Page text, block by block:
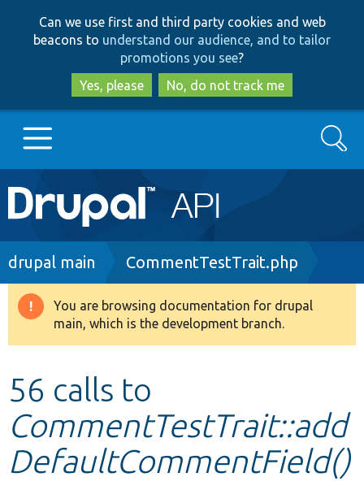
to
main
content
to
search
Can we use first and third party cookies and web
beacons to understand our audience, and to tailor
promotions you see?
Yes, please
No, do not track me
Main
navigation
Go to Drupal.org
Drupal 8+
Develop for Drupal
Search
Breadcrumb
drupal main CommentTestTrait.php
Warning
message
You are browsing documentation for drupal
main, which is the development branch.
56 calls to
CommentTestTrait::add
DefaultCommentField()